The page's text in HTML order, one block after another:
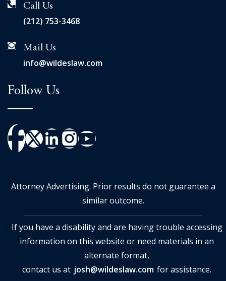
Call Us
(212) 753-3468
Mail Us
info@wildeslaw.com
Follow Us
Attorney Advertising. Prior results do not guarantee a
similar outcome.
If you have a disability and are having trouble accessing
information on this website or need materials in an
alternate format,
contact us at josh@wildeslaw.com for assistance.